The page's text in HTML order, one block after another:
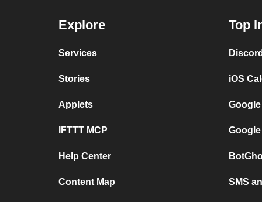
Explore
Services
Stories
Applets
IFTTT MCP
Help Center
Content Map
Top
iOS
SMS